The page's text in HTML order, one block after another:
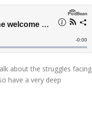
about the struggles facing
have a very deep